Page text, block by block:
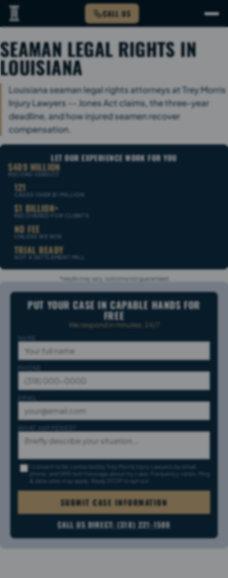
CALL US
SEAMAN LEGAL RIGHTS IN
LOUISIANA
Louisiana seaman legal rights attorneys at Trey Morris
Injury Lawyers -- Jones Act claims, the three-year
deadline, and how injured seamen recover
compensation.
LET OUR EXPERIENCE WORK FOR YOU
$409 MILLION
121
$1 BILLION+
NO FEE
UNLESS WE WIN
TRIAL READY
NOT A SETTLEMENT MILL
*results may vary, outcome not guaranteed
PUT YOUR CASE IN CAPABLE HANDS FOR
FREE
We respond in minutes, 24/7
I consent to be contacted by Trey Morris Injury Lawyers by email,
phone, and SMS text message about my case. Frequency varies. Msg
& data rates may apply. Reply STOP to opt out.
SUBMIT CASE INFORMATION
CALL US DIRECT: (318) 221-1508